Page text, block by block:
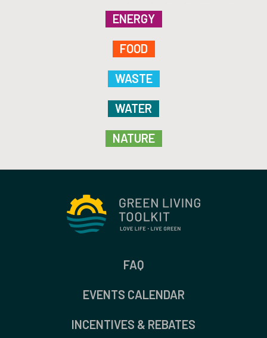
ENERGY
FOOD
WASTE
WATER
NATURE
FAQ
EVENTS CALENDAR
INCENTIVES & REBATES